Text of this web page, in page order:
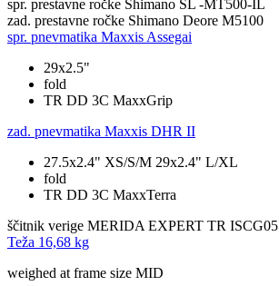
spr. prestavne ročke Shimano SL -MT500-IL
zad. prestavne ročke Shimano Deore M5100
spr. pnevmatika Maxxis Assegai
29x2.5"
fold
TR DD 3C MaxxGrip
zad. pnevmatika Maxxis DHR II
27.5x2.4" XS/S/M 29x2.4" L/XL
fold
TR DD 3C MaxxTerra
ščitnik verige MERIDA EXPERT TR ISCG05
Teža 16,68 kg
weighed at frame size MID